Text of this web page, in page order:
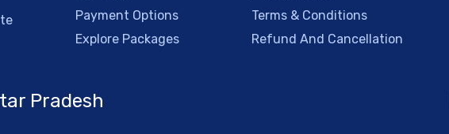
Payment Options
Explore Packages
Terms & Conditions
Refund And Cancellation
Pradesh